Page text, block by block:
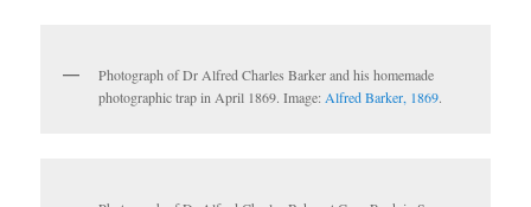
Photograph of Dr Alfred Charles Barker and his homemade
photographic trap in April 1869. Image: Alfred Barker, 1869.